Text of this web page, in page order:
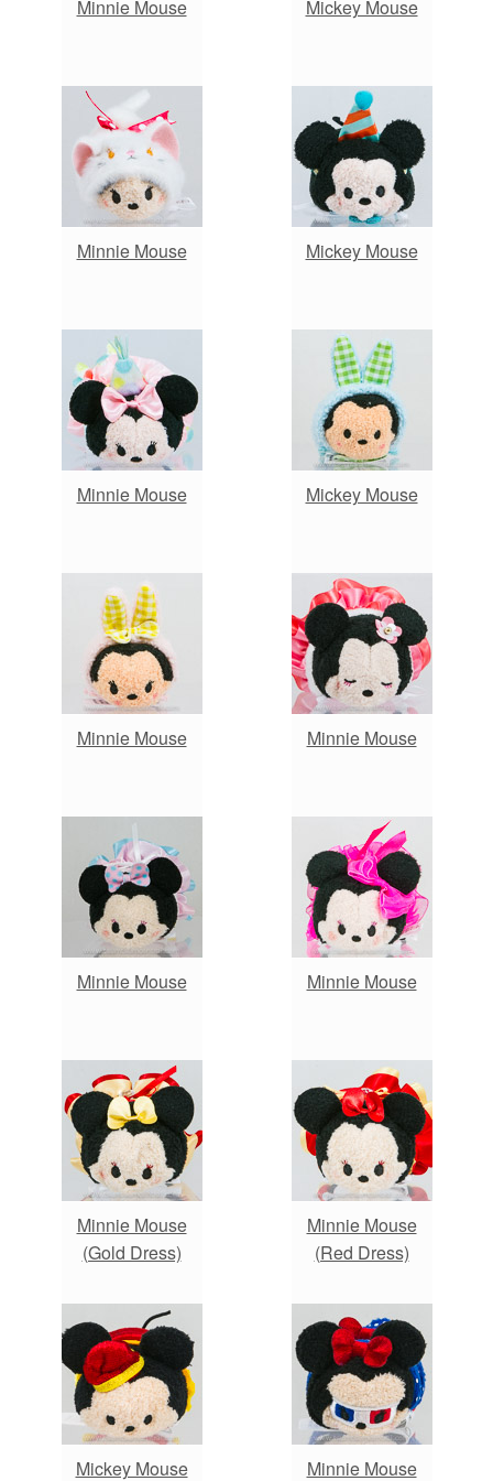
Minnie Mouse Mickey Mouse
Minnie Mouse Mickey Mouse
Minnie Mouse Mickey Mouse
Minnie Mouse Minnie Mouse
Minnie Mouse Minnie Mouse
Minnie Mouse
(Gold Dress)
Minnie Mouse
(Red Dress)
Mickey Mouse Minnie Mouse